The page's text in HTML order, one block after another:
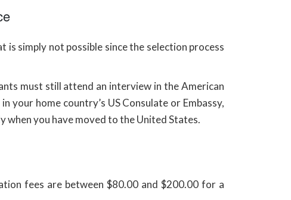
simply not possible since the selection process
must still attend an interview in the American
your home country’s US Consulate or Embassy,
when you have moved to the United States.
fees are between $80.00 and $200.00 for a